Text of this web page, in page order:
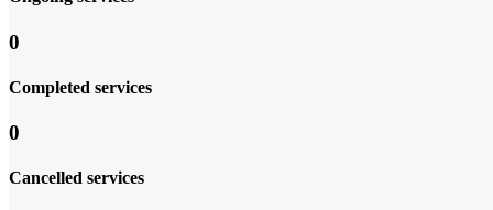
0
Completed services
0
Cancelled services